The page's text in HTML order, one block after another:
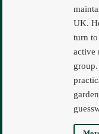
UK.
turn
active